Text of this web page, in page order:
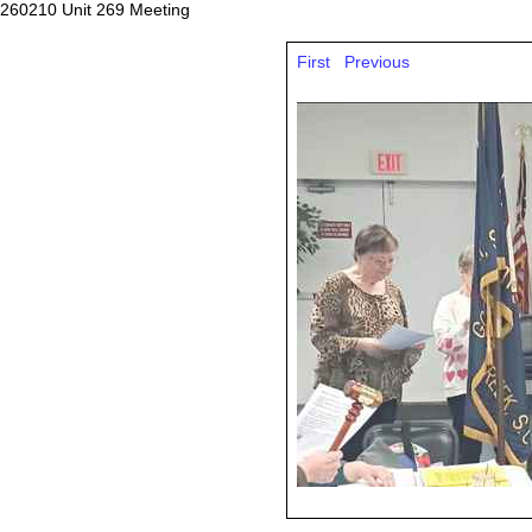
260210 Unit 269 Meeting
First Previous